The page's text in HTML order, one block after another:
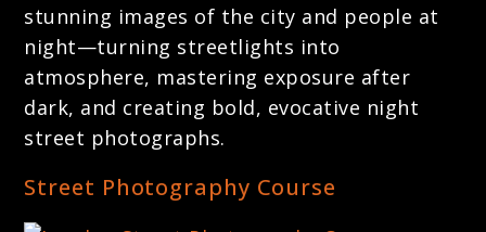
stunning images of the city and people at
night—turning streetlights into
atmosphere, mastering exposure after
dark, and creating bold, evocative night
street photographs.
Street Photography Course